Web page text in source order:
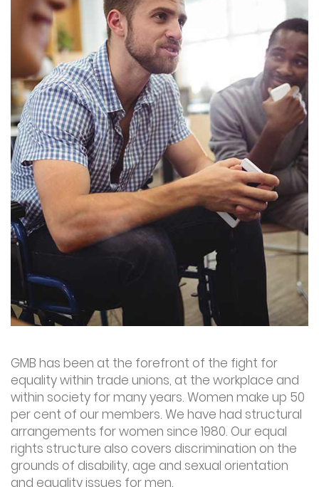
GMB has been at the forefront of the fight for
equality within trade unions, at the workplace and
within society for many years. Women make up 50
per cent of our members. We have had structural
arrangements for women since 1980. Our equal
rights structure also covers discrimination on the
grounds of disability, age and sexual orientation
and equality issues for men.